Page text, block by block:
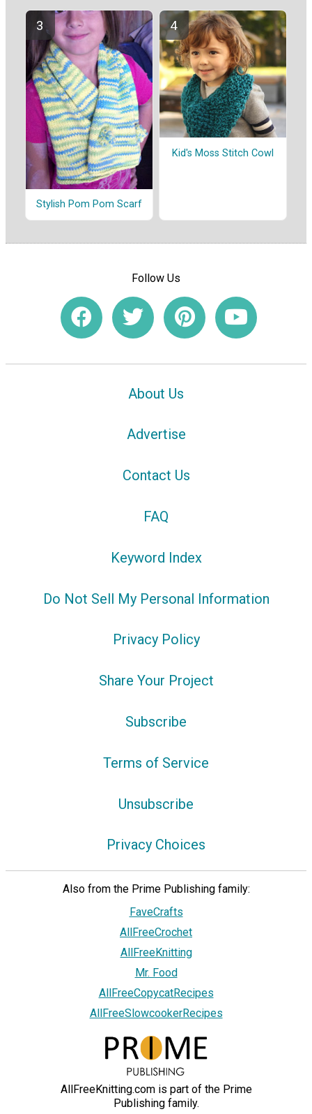
Stylish Pom Pom Scarf
Kid's Moss Stitch Cowl
Follow Us
About Us
Advertise
Contact Us
FAQ
Keyword Index
Do Not Sell My Personal Information
Privacy Policy
Share Your Project
Subscribe
Terms of Service
Unsubscribe
Privacy Choices
Also from the Prime Publishing family:
FaveCrafts
AllFreeCrochet
AllFreeKnitting
Mr. Food
AllFreeCopycatRecipes
AllFreeSlowcookerRecipes
AllFreeKnitting.com is part of the Prime
Publishing family.